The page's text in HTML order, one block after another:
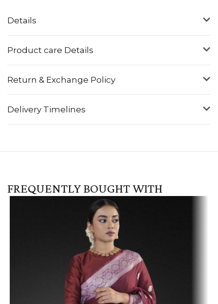
Details
Product care Details
Return & Exchange Policy
Delivery Timelines
FREQUENTLY BOUGHT WITH